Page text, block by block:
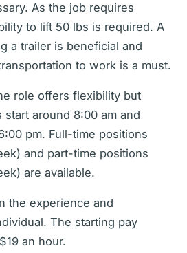
As the job requires
to lift 50 lbs is required. A
a trailer is beneficial and
to work is a must.
role offers flexibility but
around 8:00 am and
pm. Full-time positions
and part-time positions
are available.
the experience and
The starting pay
an hour.